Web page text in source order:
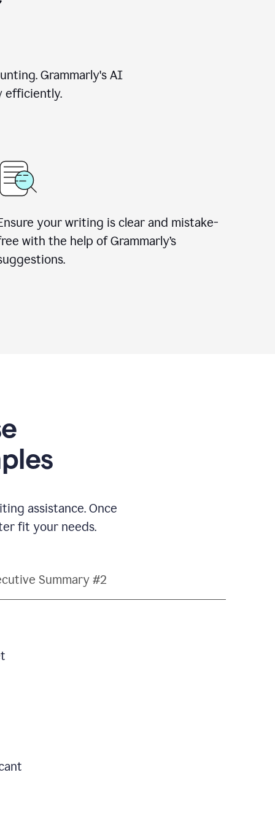
Grammarly's AI
efficiently.
your writing is clear and mistake-
with the help of Grammarly’s
assistance. Once
fit your needs.
Summary #2